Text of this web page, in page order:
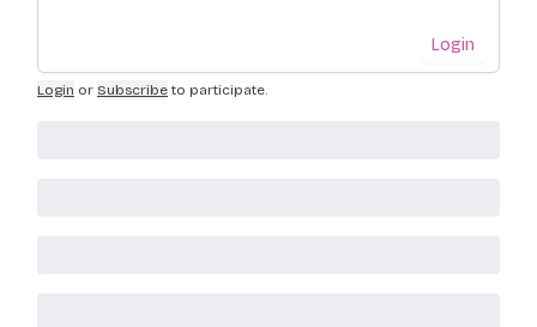
Login
Login or Subscribe to participate.